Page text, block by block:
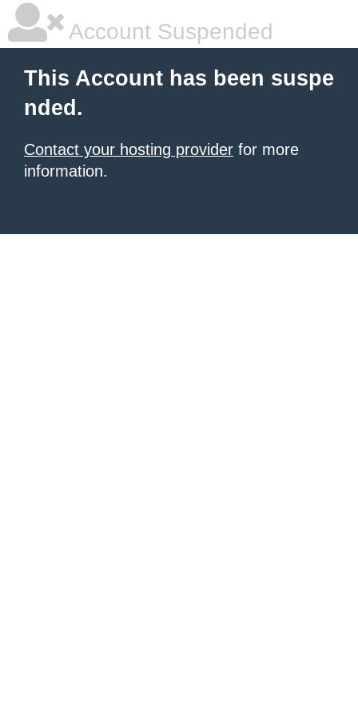
Account Suspended
This Account has been suspe
nded.
Contact your hosting provider for more
information.